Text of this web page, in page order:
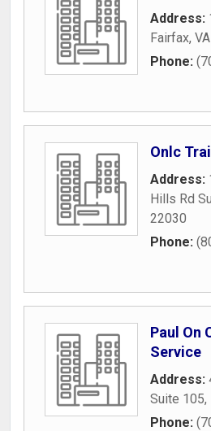
Address:
Fairfax, VA
Phone:
Onlc
Address:
Hills Rd
22030
Phone:
Paul On
Service
Address:
Suite 105,
Phone: